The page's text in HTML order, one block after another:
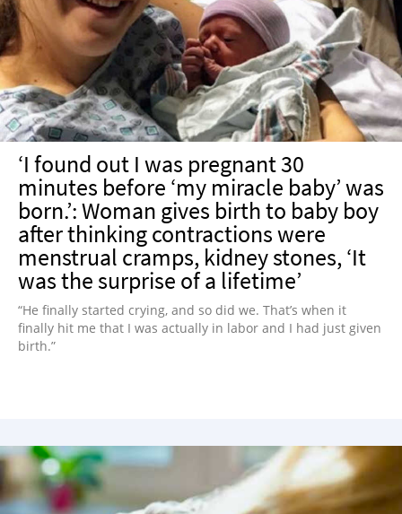
‘I found out I was pregnant 30
minutes before ‘my miracle baby’ was
born.’: Woman gives birth to baby boy
after thinking contractions were
menstrual cramps, kidney stones, ‘It
was the surprise of a lifetime’
“He finally started crying, and so did we. That’s when it
finally hit me that I was actually in labor and I had just given
birth.”